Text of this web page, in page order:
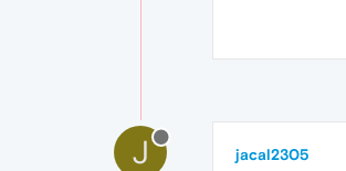
J jacal2305